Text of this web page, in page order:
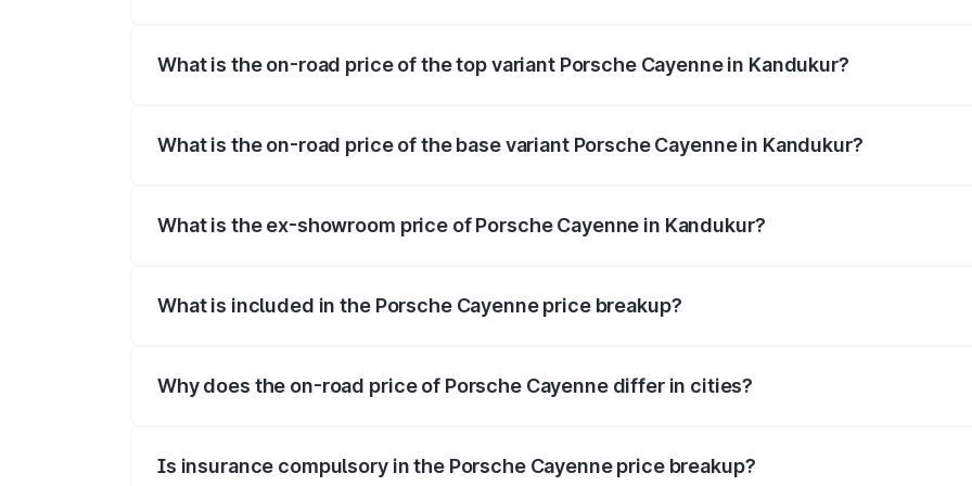
What is the on-road price of the top variant Porsche Cayenne in Kandukur?
What is the on-road price of the base variant Porsche Cayenne in Kandukur?
What is the ex-showroom price of Porsche Cayenne in Kandukur?
What is included in the Porsche Cayenne price breakup?
Why does the on-road price of Porsche Cayenne differ in cities?
Is insurance compulsory in the Porsche Cayenne price breakup?